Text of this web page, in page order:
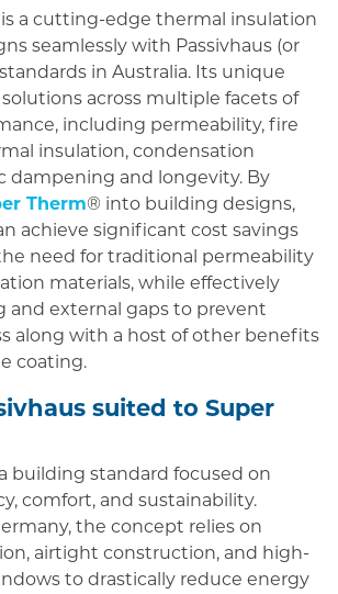
a cutting-edge thermal insulation
seamlessly with Passivhaus (or
in Australia. Its unique
across multiple facets of
including permeability, fire
insulation, condensation
dampening and longevity. By
Therm® into building designs,
achieve significant cost savings
need for traditional permeability
materials, while effectively
and external gaps to prevent
along with a host of other benefits
coating.
suited to Super
building standard focused on
comfort, and sustainability.
the concept relies on
airtight construction, and high-
to drastically reduce energy